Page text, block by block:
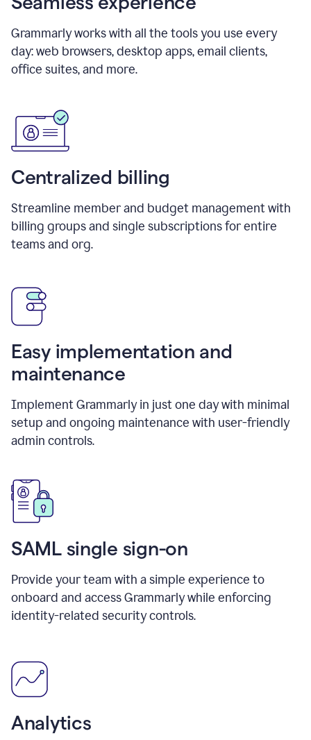
Grammarly works with all the tools you use every
day: web browsers, desktop apps, email clients,
office suites, and more.
Centralized billing
Streamline member and budget management with
billing groups and single subscriptions for entire
teams and org.
Easy implementation and
maintenance
Implement Grammarly in just one day with minimal
setup and ongoing maintenance with user-friendly
admin controls.
SAML single sign-on
Provide your team with a simple experience to
onboard and access Grammarly while enforcing
identity-related security controls.
Analytics